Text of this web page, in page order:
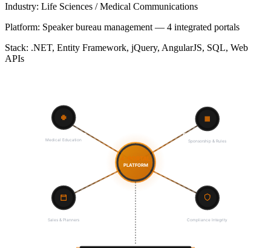
Industry: Life Sciences / Medical Communications
Platform: Speaker bureau management — 4 integrated portals
Stack: .NET, Entity Framework, jQuery, AngularJS, SQL, Web
APIs
PLATFORM
HCPs & Attendees
Medical Education
Pharma Companies
Sponsorship & Rules
Sales & Planners Compliance Integrity